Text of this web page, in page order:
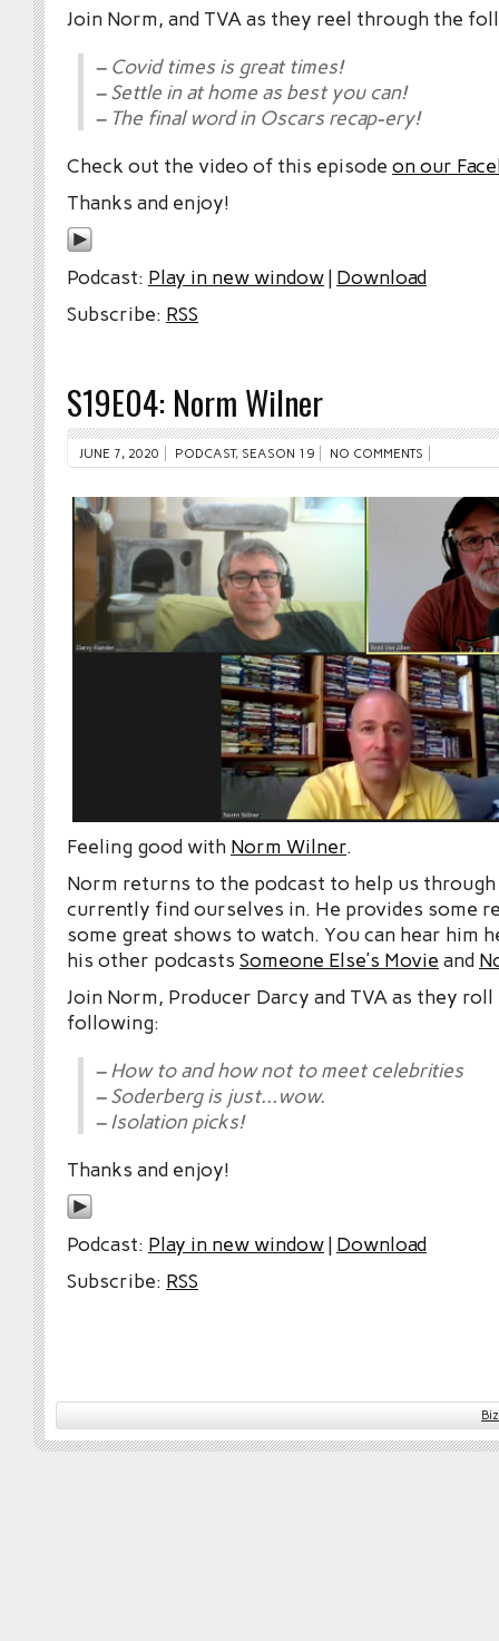
Join Norm, and TVA as they reel through the
– Covid times is great times!
– Settle in at home as best you can!
– The final word in Oscars recap-ery!
Check out the video of this episode on our
Thanks and enjoy!
Podcast: Play in new window| Download
Subscribe: RSS
S19E04: Norm Wilner
JUNE 7, 2020 PODCAST, SEASON 19 NO COMMENTS
Feeling good with Norm Wilner.
Norm returns to the podcast to help us
currently find ourselves in. He provides some
some great shows to watch. You can hear him
his other podcasts Someone Else’s Movie and
Join Norm, Producer Darcy and TVA as they
following:
– How to and how not to meet celebrities
– Soderberg is just…wow.
– Isolation picks!
Thanks and enjoy!
Podcast: Play in new window| Download
Subscribe: RSS